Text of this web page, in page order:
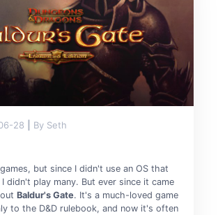
28 By Seth
but since I didn't use an OS that
didn't play many. But ever since it came
Baldur's Gate. It's a much-loved game
to the D&D rulebook, and now it's often